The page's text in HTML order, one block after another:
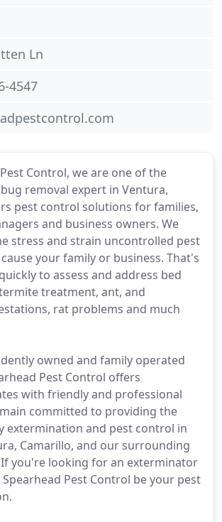
Control, we are one of the
removal expert in Ventura,
pest control solutions for families,
and business owners. We
stress and strain uncontrolled pest
your family or business. That's
to assess and address bed
treatment, ant, and
rat problems and much
owned and family operated
Pest Control offers
with friendly and professional
committed to providing the
extermination and pest control in
Camarillo, and our surrounding
you're looking for an exterminator
Pest Control be your pest
Ln
4547